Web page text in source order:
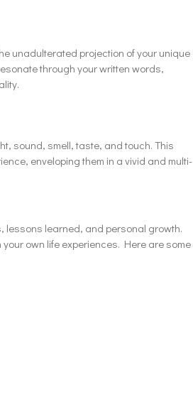
unadulterated projection of your unique
through your written words,
sound, smell, taste, and touch. This
enveloping them in a vivid and multi-
lessons learned, and personal growth.
own life experiences. Here are some